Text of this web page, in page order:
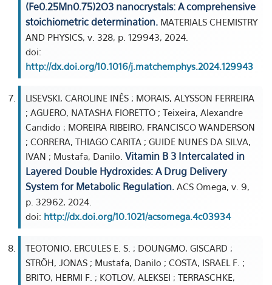
(Fe0.25Mn0.75)2O3 nanocrystals: A comprehensive
stoichiometric determination. MATERIALS CHEMISTRY
AND PHYSICS, v. 328, p. 129943, 2024.
doi:
http://dx.doi.org/10.1016/j.matchemphys.2024.129943
LISEVSKI, CAROLINE INÊS ; MORAIS, ALYSSON FERREIRA
; AGUERO, NATASHA FIORETTO ; Teixeira, Alexandre
Candido ; MOREIRA RIBEIRO, FRANCISCO WANDERSON
; CORRERA, THIAGO CARITA ; GUIDE NUNES DA SILVA,
IVAN ; Mustafa, Danilo. Vitamin B 3 Intercalated in
Layered Double Hydroxides: A Drug Delivery
System for Metabolic Regulation. ACS Omega, v. 9,
p. 32962, 2024.
doi: http://dx.doi.org/10.1021/acsomega.4c03934
TEOTONIO, ERCULES E. S. ; DOUNGMO, GISCARD ;
STRÖH, JONAS ; Mustafa, Danilo ; COSTA, ISRAEL F. ;
BRITO, HERMI F. ; KOTLOV, ALEKSEI ; TERRASCHKE,